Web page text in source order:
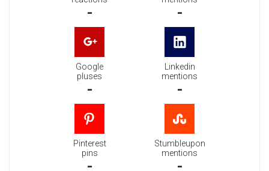
- -
Google
pluses
-
Linkedin
mentions
-
Pinterest
pins
-
Stumbleupon
mentions
-